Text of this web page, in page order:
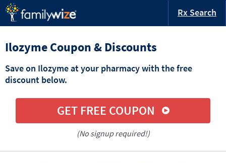
Rx Search
Ilozyme Coupon & Discounts
Save on Ilozyme at your pharmacy with the free
discount below.
GET FREE COUPON
(No signup required!)